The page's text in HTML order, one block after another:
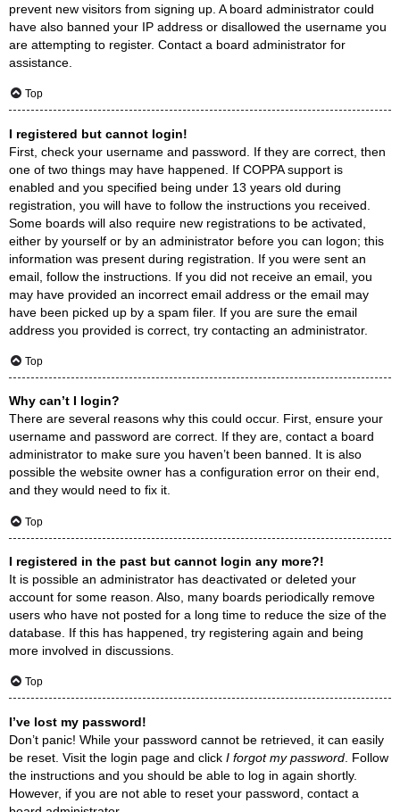
prevent new visitors from signing up. A board administrator could
have also banned your IP address or disallowed the username you
are attempting to register. Contact a board administrator for
assistance.
Top
I registered but cannot login!
First, check your username and password. If they are correct, then
one of two things may have happened. If COPPA support is
enabled and you specified being under 13 years old during
registration, you will have to follow the instructions you received.
Some boards will also require new registrations to be activated,
either by yourself or by an administrator before you can logon; this
information was present during registration. If you were sent an
email, follow the instructions. If you did not receive an email, you
may have provided an incorrect email address or the email may
have been picked up by a spam filer. If you are sure the email
address you provided is correct, try contacting an administrator.
Top
Why can’t I login?
There are several reasons why this could occur. First, ensure your
username and password are correct. If they are, contact a board
administrator to make sure you haven’t been banned. It is also
possible the website owner has a configuration error on their end,
and they would need to fix it.
Top
I registered in the past but cannot login any more?!
It is possible an administrator has deactivated or deleted your
account for some reason. Also, many boards periodically remove
users who have not posted for a long time to reduce the size of the
database. If this has happened, try registering again and being
more involved in discussions.
Top
I’ve lost my password!
Don’t panic! While your password cannot be retrieved, it can easily
be reset. Visit the login page and click I forgot my password . Follow
the instructions and you should be able to log in again shortly.
However, if you are not able to reset your password, contact a